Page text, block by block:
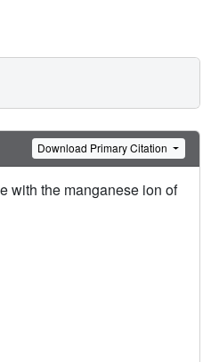
Download Primary Citation
with the manganese ion of